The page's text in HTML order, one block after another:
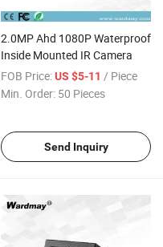
2.0MP Ahd 1080P Waterproof
Inside Mounted IR Camera
FOB Price:US $5-11 / Piece
Min. Order: 50 Pieces
Send Inquiry